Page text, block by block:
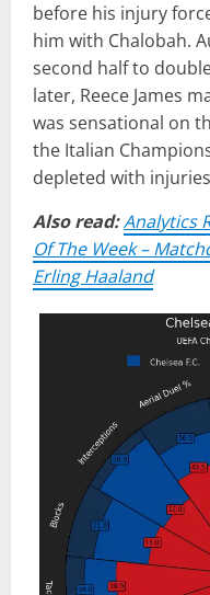
before his injury
him with Chalobah.
second half to
later, Reece James
was sensational on
the Italian
depleted with
Also read:Analytics
Of The Week –
Erling Haaland